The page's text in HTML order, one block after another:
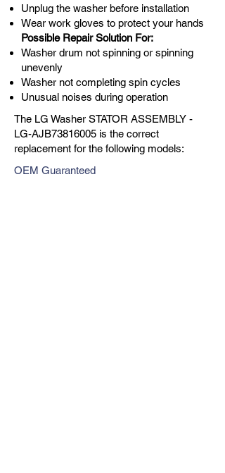
Unplug the washer before installation
Wear work gloves to protect your hands
Possible Repair Solution For:
Washer drum not spinning or spinning
unevenly
Washer not completing spin cycles
Unusual noises during operation
The LG Washer STATOR ASSEMBLY -
LG-AJB73816005 is the correct
replacement for the following models:
OEM Guaranteed